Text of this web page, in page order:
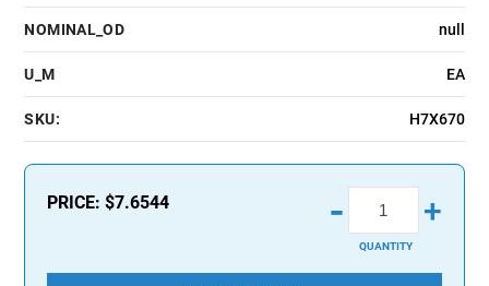
NOMINAL_OD null
U_M EA
SKU: H7X670
PRICE:$7.6544 - +
QUANTITY